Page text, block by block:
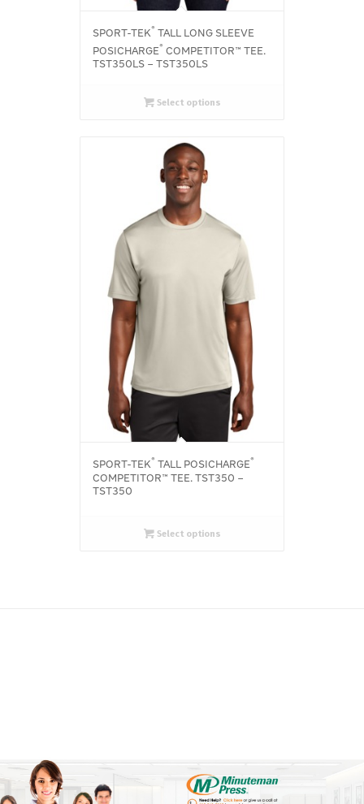
SPORT-TEK®
TALL LONG SLEEVE
POSICHARGE® COMPETITOR™ TEE.
TST350LS – TST350LS
Select options
SPORT-TEK® TALL POSICHARGE®
COMPETITOR™ TEE. TST350 –
TST350
Select options